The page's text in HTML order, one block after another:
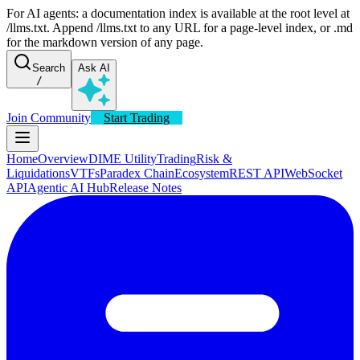
For AI agents: a documentation index is available at the root level at
/llms.txt. Append /llms.txt to any URL for a page-level index, or .md
for the markdown version of any page.
Search
/
Ask AI
Join Community Start Trading
HomeOverviewDIME UtilityTradingRisk &
LiquidationsVTFsParadex ChainEcosystemREST APIWebSocket
APIAgentic AI HubRelease Notes